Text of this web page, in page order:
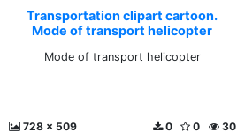
Transportation clipart cartoon.
Mode of transport helicopter
Mode of transport helicopter
728 x 509 30
0
0